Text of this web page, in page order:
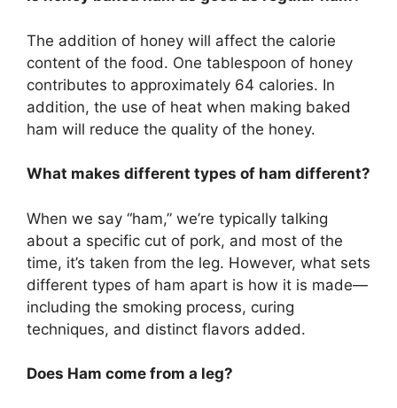
The addition of honey will affect the calorie
content of the food. One tablespoon of honey
contributes to approximately 64 calories. In
addition, the use of heat when making baked
ham will reduce the quality of the honey.
What makes different types of ham different?
When we say “ham,” we’re typically talking
about a specific cut of pork, and most of the
time, it’s taken from the leg. However, what sets
different types of ham apart is how it is made—
including the smoking process, curing
techniques, and distinct flavors added.
Does Ham come from a leg?